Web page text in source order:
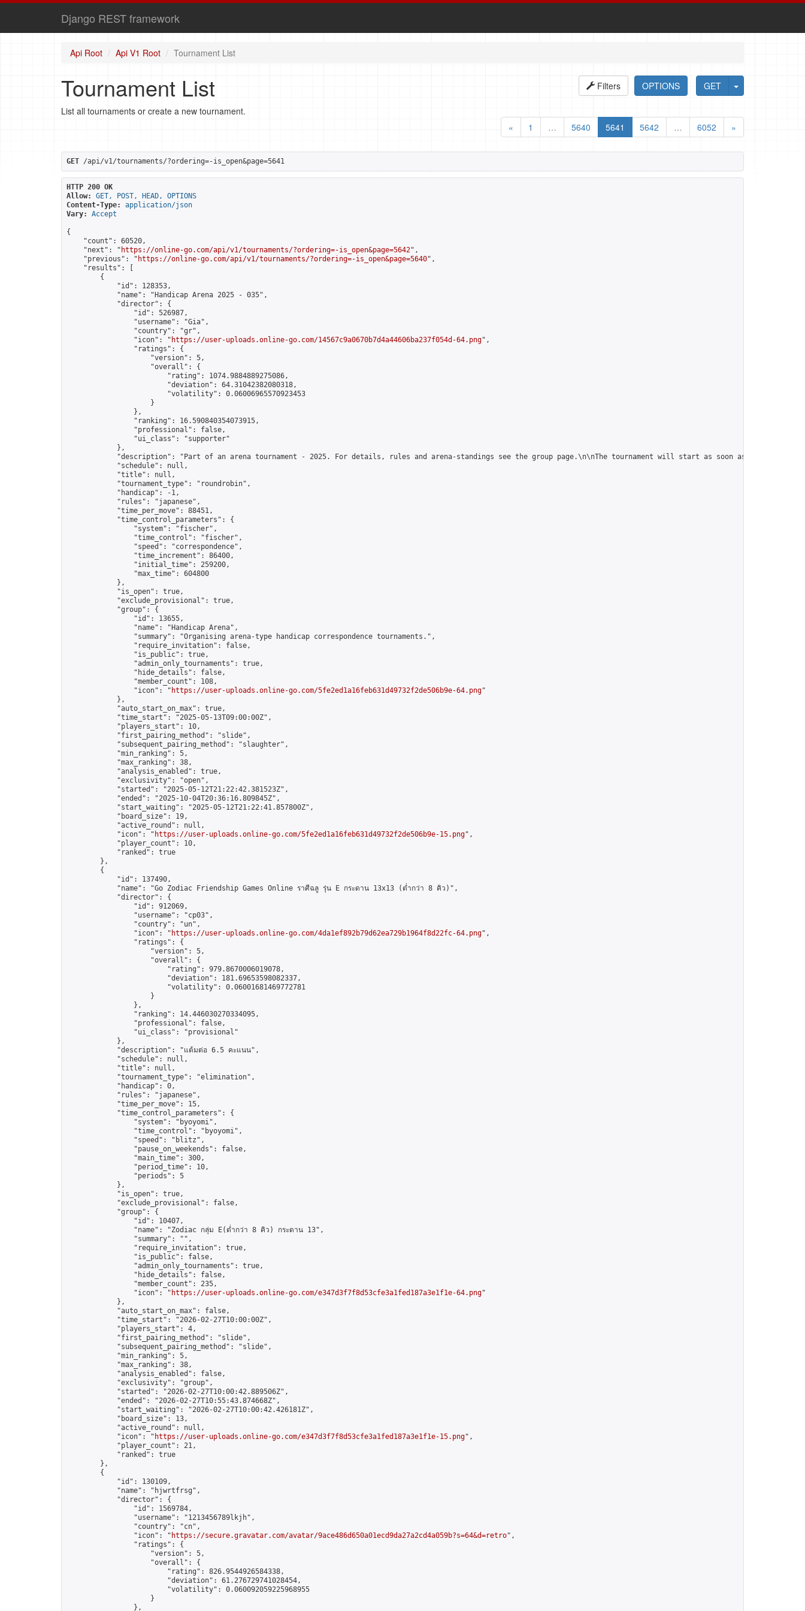
Django REST framework
Api Root Api V1 Root Tournament List
GET
OPTIONS
Filters
Tournament List
List all tournaments or create a new tournament.
«
1 … 5640 5641 5642 … 6052 »
GET /api/v1/tournaments/?ordering=-is_open&page=5641
HTTP 200 OK
Allow:
GET, POST, HEAD, OPTIONS
Content-Type:
application/json
Vary:
Accept
{
    "count": 60520,
    "next": "
https://online-go.com/api/v1/tournaments/?ordering=-is_open&page=5642",
    "previous": "
https://online-go.com/api/v1/tournaments/?ordering=-is_open&page=5640",
    "results": [
        {
            "id": 128353,
            "name": "Handicap Arena 2025 - 035",
            "director": {
                "id": 526987,
                "username": "Gia",
                "country": "gr",
                "icon": "
https://user-uploads.online-go.com/14567c9a0670b7d4a44606ba237f054d-64.png",
                "ratings": {
                    "version": 5,
                    "overall": {
                        "rating": 1074.9884889275086,
                        "deviation": 64.31042382080318,
                        "volatility": 0.06006965570923453
                    }
                },
                "ranking": 16.590840354073915,
                "professional": false,
                "ui_class": "supporter"
            },
"description": "Part of an arena tournament - 2025. For details, rules and arena-standings see the group page.\n\nThe tournament will start as soon as it is full
            "schedule": null,
            "title": null,
            "tournament_type": "roundrobin",
            "handicap": -1,
            "rules": "japanese",
            "time_per_move": 88451,
            "time_control_parameters": {
                "system": "fischer",
                "time_control": "fischer",
                "speed": "correspondence",
                "time_increment": 86400,
                "initial_time": 259200,
                "max_time": 604800
            },
            "is_open": true,
            "exclude_provisional": true,
            "group": {
                "id": 13655,
                "name": "Handicap Arena",
                "summary": "Organising arena-type handicap correspondence tournaments.",
                "require_invitation": false,
                "is_public": true,
                "admin_only_tournaments": true,
                "hide_details": false,
                "member_count": 108,
                "icon": "
https://user-uploads.online-go.com/5fe2ed1a16feb631d49732f2de506b9e-64.png"
            },
            "auto_start_on_max": true,
            "time_start": "2025-05-13T09:00:00Z",
            "players_start": 10,
            "first_pairing_method": "slide",
            "subsequent_pairing_method": "slaughter",
            "min_ranking": 5,
            "max_ranking": 38,
            "analysis_enabled": true,
            "exclusivity": "open",
            "started": "2025-05-12T21:22:42.381523Z",
            "ended": "2025-10-04T20:36:16.809845Z",
            "start_waiting": "2025-05-12T21:22:41.857800Z",
            "board_size": 19,
            "active_round": null,
            "icon": "
https://user-uploads.online-go.com/5fe2ed1a16feb631d49732f2de506b9e-15.png",
            "player_count": 10,
            "ranked": true
        },
        {
            "id": 137490,
            "name": "Go Zodiac Friendship Games Online ราศีฉลู รุ่น E กระดาน 13x13 (ต่ำกว่า 8 คิว)",
            "director": {
                "id": 912069,
                "username": "cp03",
                "country": "un",
                "icon": "
https://user-uploads.online-go.com/4da1ef892b79d62ea729b1964f8d22fc-64.png",
                "ratings": {
                    "version": 5,
                    "overall": {
                        "rating": 979.8670006019078,
                        "deviation": 181.69653598082337,
                        "volatility": 0.06001681469772781
                    }
                },
                "ranking": 14.446030270334095,
                "professional": false,
                "ui_class": "provisional"
            },
            "description": "แต้มต่อ 6.5 คะแนน",
            "schedule": null,
            "title": null,
            "tournament_type": "elimination",
            "handicap": 0,
            "rules": "japanese",
            "time_per_move": 15,
            "time_control_parameters": {
                "system": "byoyomi",
                "time_control": "byoyomi",
                "speed": "blitz",
                "pause_on_weekends": false,
                "main_time": 300,
                "period_time": 10,
                "periods": 5
            },
            "is_open": true,
            "exclude_provisional": false,
            "group": {
                "id": 10407,
                "name": "Zodiac กลุ่ม E(ต่ำกว่า 8 คิว) กระดาน 13",
                "summary": "",
                "require_invitation": true,
                "is_public": false,
                "admin_only_tournaments": true,
                "hide_details": false,
                "member_count": 235,
                "icon": "
https://user-uploads.online-go.com/e347d3f7f8d53cfe3a1fed187a3e1f1e-64.png"
            },
            "auto_start_on_max": false,
            "time_start": "2026-02-27T10:00:00Z",
            "players_start": 4,
            "first_pairing_method": "slide",
            "subsequent_pairing_method": "slide",
            "min_ranking": 5,
            "max_ranking": 38,
            "analysis_enabled": false,
            "exclusivity": "group",
            "started": "2026-02-27T10:00:42.889506Z",
            "ended": "2026-02-27T10:55:43.874668Z",
            "start_waiting": "2026-02-27T10:00:42.426181Z",
            "board_size": 13,
            "active_round": null,
            "icon": "
https://user-uploads.online-go.com/e347d3f7f8d53cfe3a1fed187a3e1f1e-15.png",
            "player_count": 21,
            "ranked": true
        },
        {
            "id": 130109,
            "name": "hjwrtfrsg",
            "director": {
                "id": 1569784,
                "username": "1213456789lkjh",
                "country": "cn",
                "icon": "
https://secure.gravatar.com/avatar/9ace486d650a01ecd9da27a2cd4a059b?s=64&d=retro",
                "ratings": {
                    "version": 5,
                    "overall": {
                        "rating": 826.9544926584338,
                        "deviation": 61.276729741028454,
                        "volatility": 0.060092059225968955
                    }
                },